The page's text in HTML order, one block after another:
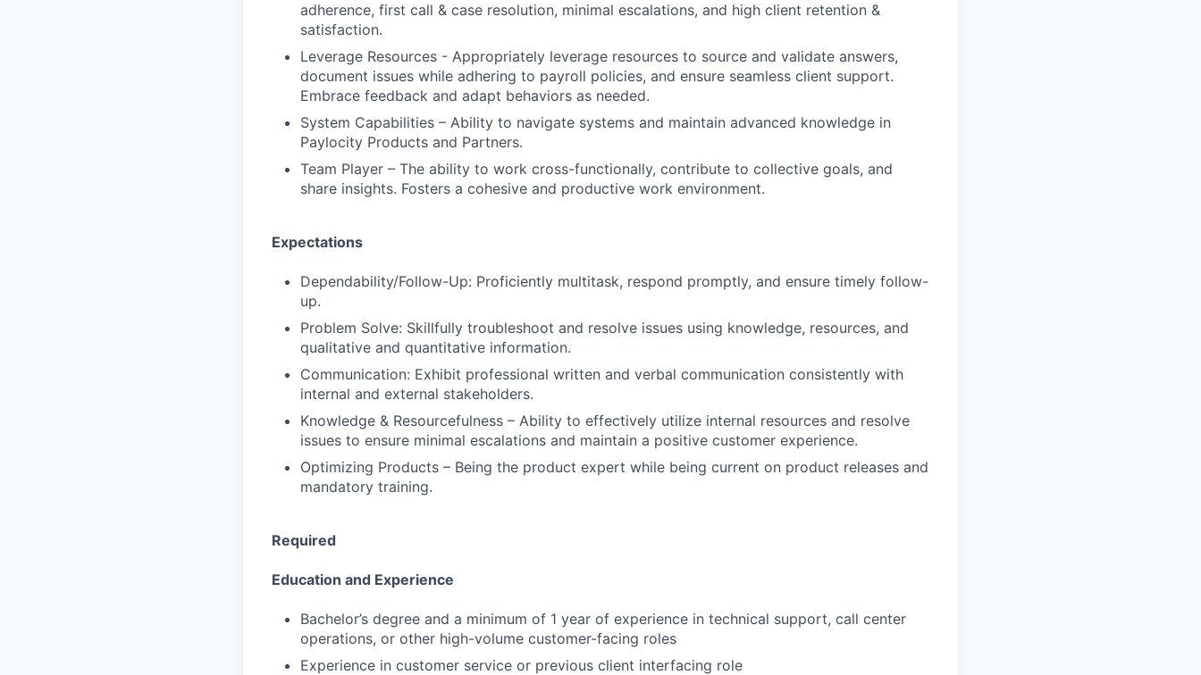
adherence, first call & case resolution, minimal escalations, and high client retention &
satisfaction.
Leverage Resources - Appropriately leverage resources to source and validate answers,
document issues while adhering to payroll policies, and ensure seamless client support.
Embrace feedback and adapt behaviors as needed.
System Capabilities – Ability to navigate systems and maintain advanced knowledge in
Paylocity Products and Partners.
Team Player – The ability to work cross-functionally, contribute to collective goals, and
share insights. Fosters a cohesive and productive work environment.
Expectations
Dependability/Follow-Up: Proficiently multitask, respond promptly, and ensure timely follow-
up.
Problem Solve: Skillfully troubleshoot and resolve issues using knowledge, resources, and
qualitative and quantitative information.
Communication: Exhibit professional written and verbal communication consistently with
internal and external stakeholders.
Knowledge & Resourcefulness – Ability to effectively utilize internal resources and resolve
issues to ensure minimal escalations and maintain a positive customer experience.
Optimizing Products – Being the product expert while being current on product releases and
mandatory training.
Required
Education and Experience
Bachelor’s degree and a minimum of 1 year of experience in technical support, call center
operations, or other high-volume customer-facing roles
Experience in customer service or previous client interfacing role